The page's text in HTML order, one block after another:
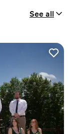
See all